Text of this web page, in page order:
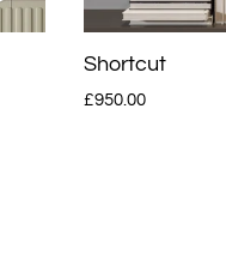
Shortcut
Regular price
£950.00